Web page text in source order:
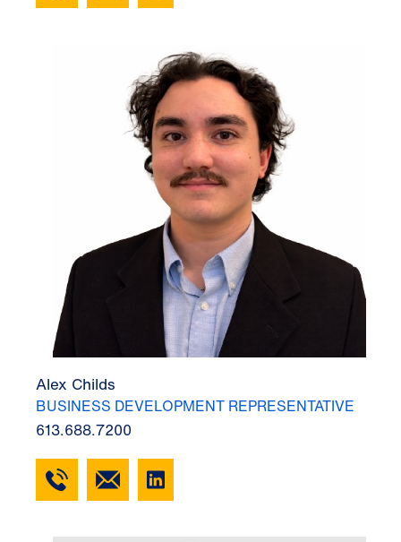
Alex Childs
BUSINESS DEVELOPMENT REPRESENTATIVE
613.688.7200